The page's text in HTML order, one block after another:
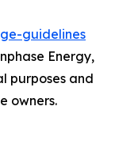
guidelines
Energy,
purposes and
owners.